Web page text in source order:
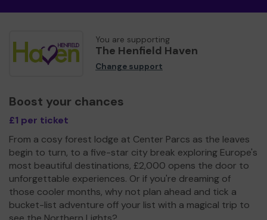
You are supporting
The Henfield Haven
Change support
Boost your chances
£1 per ticket
From a cosy forest lodge at Center Parcs as the leaves
begin to turn, to a five-star city break exploring Europe's
most beautiful destinations, £2,000 opens the door to
unforgettable experiences. Or if you're dreaming of
those cooler months, why not plan ahead and tick a
bucket-list adventure off your list with a magical trip to